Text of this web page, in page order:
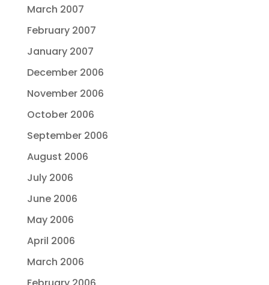
March 2007
February 2007
January 2007
December 2006
November 2006
October 2006
September 2006
August 2006
July 2006
June 2006
May 2006
April 2006
March 2006